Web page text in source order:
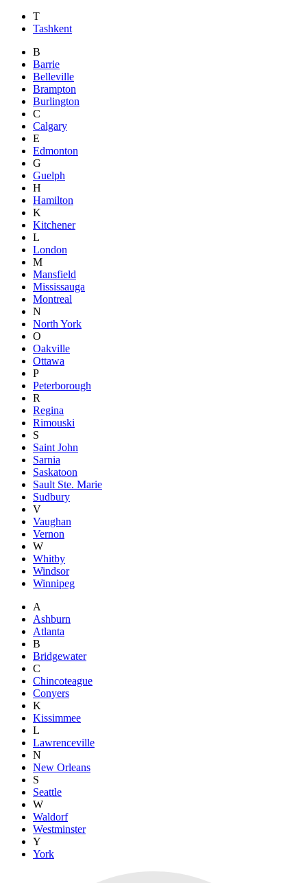
T
Tashkent
B
Barrie
Belleville
Brampton
Burlington
C
Calgary
E
Edmonton
G
Guelph
H
Hamilton
K
Kitchener
L
London
M
Mansfield
Mississauga
Montreal
N
North York
O
Oakville
Ottawa
P
Peterborough
R
Regina
Rimouski
S
Saint John
Sarnia
Saskatoon
Sault Ste. Marie
Sudbury
V
Vaughan
Vernon
W
Whitby
Windsor
Winnipeg
A
Ashburn
Atlanta
B
Bridgewater
C
Chincoteague
Conyers
K
Kissimmee
L
Lawrenceville
N
New Orleans
S
Seattle
W
Waldorf
Westminster
Y
York